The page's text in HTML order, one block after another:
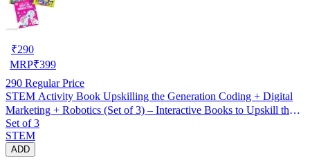
₹290
MRP₹399
290 Regular Price
STEM Activity Book Upskilling the Generation Coding + Digital
Marketing + Robotics (Set of 3) – Interactive Books to Upskill the
Next Generation with Practical Tech Skills
Set of 3
STEM
ADD